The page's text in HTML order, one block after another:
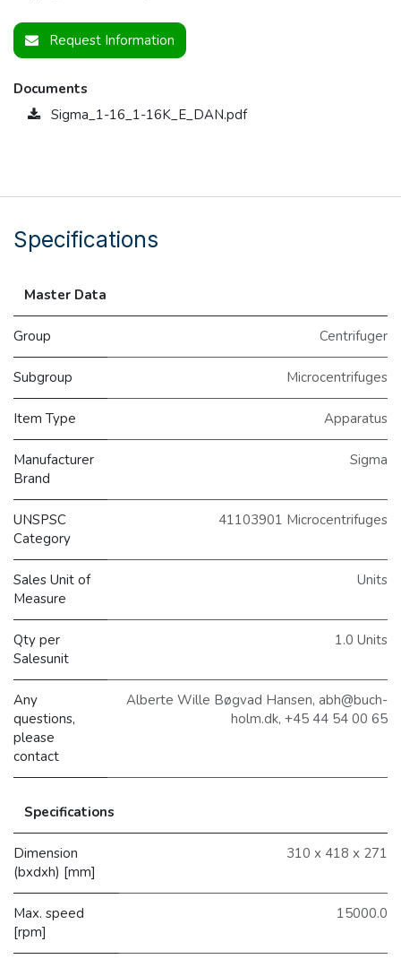
Request Information
Documents
Sigma_1-16_1-16K_E_DAN.pdf
Specifications
Master Data
Group Centrifuger
Subgroup Microcentrifuges
Item Type Apparatus
Manufacturer
Brand
Sigma
UNSPSC
Category
41103901 Microcentrifuges
Sales Unit of
Measure
Units
Qty per
Salesunit
1.0 Units
Any
questions,
please
contact
Alberte Wille Bøgvad Hansen, abh@buch-
holm.dk, +45 44 54 00 65
Specifications
Dimension
(bxdxh) [mm]
310 x 418 x 271
Max. speed
[rpm]
15000.0